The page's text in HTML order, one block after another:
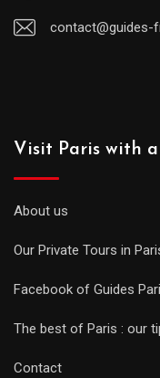
contact@guides-
Visit Paris with
About us
Our Private Tours in
Facebook of Guides
The best of Paris : our
Contact